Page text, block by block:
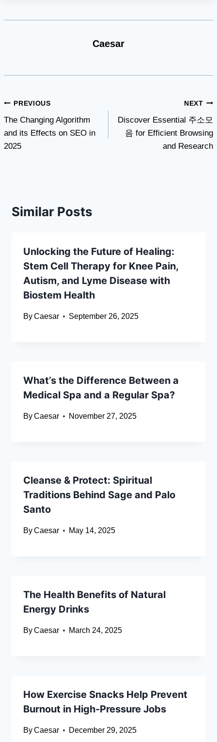
Caesar
Post
navigation
PREVIOUS
The Changing Algorithm
and its Effects on SEO in
2025
NEXT
Discover Essential 주소모
음 for Efficient Browsing
and Research
Similar Posts
Unlocking the Future of Healing:
Stem Cell Therapy for Knee Pain,
Autism, and Lyme Disease with
Biostem Health
ByCaesar September 26, 2025
What’s the Difference Between a
Medical Spa and a Regular Spa?
ByCaesar November 27, 2025
Cleanse & Protect: Spiritual
Traditions Behind Sage and Palo
Santo
ByCaesar May 14, 2025
The Health Benefits of Natural
Energy Drinks
ByCaesar March 24, 2025
How Exercise Snacks Help Prevent
Burnout in High-Pressure Jobs
ByCaesar December 29, 2025